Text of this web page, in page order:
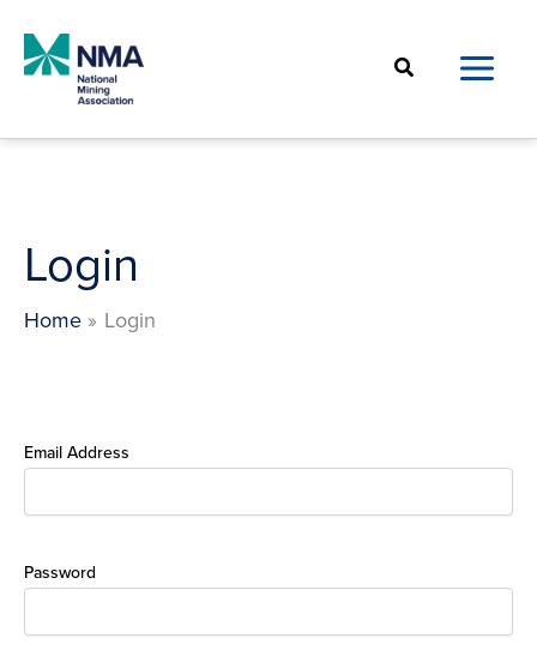
content
Search
Login
Home Login
Email Address
Password